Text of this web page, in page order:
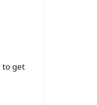
to get